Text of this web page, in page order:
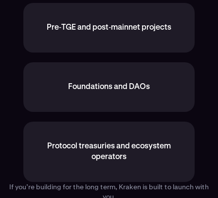
Pre‑TGE and post‑mainnet projects
Foundations and DAOs
Protocol treasuries and ecosystem
operators
If you’re building for the long term, Kraken is built to launch with